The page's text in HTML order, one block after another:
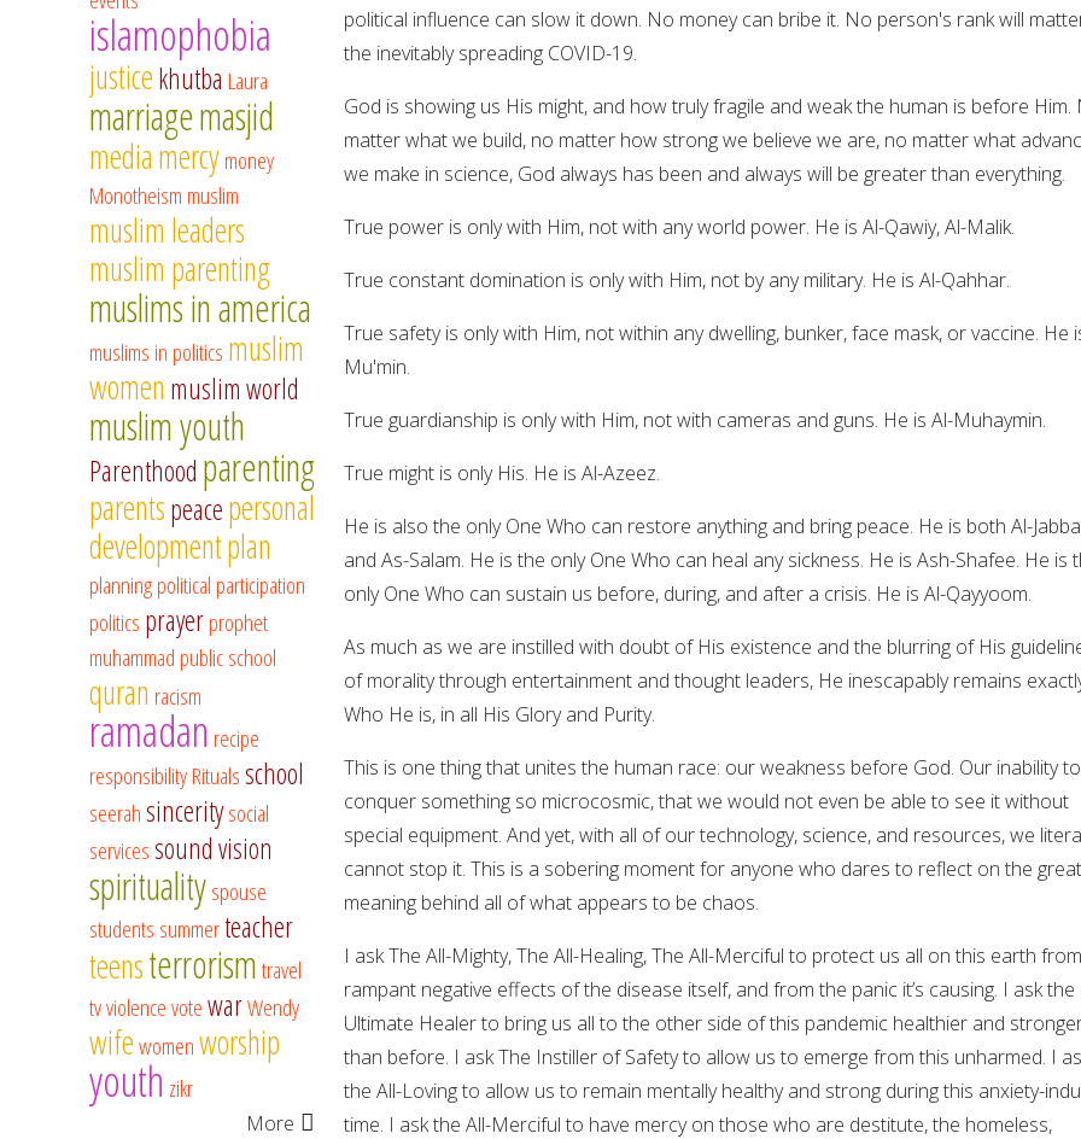
political influence can slow it down. No money can bribe it. No person's rank will
the inevitably spreading COVID-19.
God is showing us His might, and how truly fragile and weak the human is before Him.
matter what we build, no matter how strong we believe we are, no matter what
we make in science, God always has been and always will be greater than everything.
True power is only with Him, not with any world power. He is Al-Qawiy, Al-Malik.
True constant domination is only with Him, not by any military. He is Al-Qahhar.
True safety is only with Him, not within any dwelling, bunker, face mask, or vaccine. He
Mu'min.
True guardianship is only with Him, not with cameras and guns. He is Al-Muhaymin.
True might is only His. He is Al-Azeez.
He is also the only One Who can restore anything and bring peace. He is both Al-
and As-Salam. He is the only One Who can heal any sickness. He is Ash-Shafee. He is
only One Who can sustain us before, during, and after a crisis. He is Al-Qayyoom.
As much as we are instilled with doubt of His existence and the blurring of His
of morality through entertainment and thought leaders, He inescapably remains
Who He is, in all His Glory and Purity.
This is one thing that unites the human race: our weakness before God. Our inability to
conquer something so microcosmic, that we would not even be able to see it without
special equipment. And yet, with all of our technology, science, and resources, we
cannot stop it. This is a sobering moment for anyone who dares to reflect on the
meaning behind all of what appears to be chaos.
I ask The All-Mighty, The All-Healing, The All-Merciful to protect us all on this earth
rampant negative effects of the disease itself, and from the panic it’s causing. I ask the
Ultimate Healer to bring us all to the other side of this pandemic healthier and
than before. I ask The Instiller of Safety to allow us to emerge from this unharmed. I
the All-Loving to allow us to remain mentally healthy and strong during this anxiety-
time. I ask the All-Merciful to have mercy on those who are destitute, the homeless,
islamophobia
justicekhutba Laura
marriagemasjid
mediamercymoney
Monotheism muslim
muslim leaders
muslim parenting
muslims in america
muslims in politics muslim
women muslim world
muslim youth
Parenthood parenting
parentspeacepersonal
developmentplan
planningpolitical participation
politics prayerprophet
muhammad public school
quran racism
ramadan recipe
responsibilityRitualsschool
seerahsinceritysocial
servicessound vision
spiritualityspouse
students summerteacher
teensterrorismtravel
tvviolencevotewarWendy
wifewomenworship
youth zikr
More